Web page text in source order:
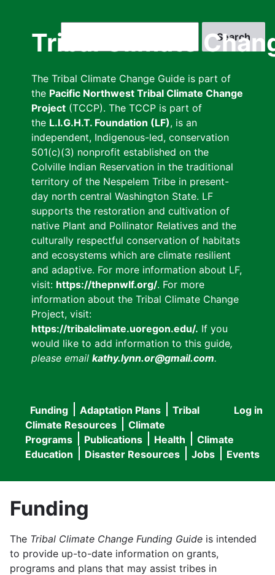
Tribal Climate
The Tribal Climate Change Guide is part of
the Pacific Northwest Tribal Climate Change
Project (TCCP). The TCCP is part of
the L.I.G.H.T. Foundation (LF), is an
independent, Indigenous-led, conservation
501(c)(3) nonprofit established on the
Colville Indian Reservation in the traditional
territory of the Nespelem Tribe in present-
day north central Washington State. LF
supports the restoration and cultivation of
native Plant and Pollinator Relatives and the
culturally respectful conservation of habitats
and ecosystems which are climate resilient
and adaptive. For more information about LF,
visit: https://thepnwlf.org/. For more
information about the Tribal Climate Change
Project, visit:
https://tribalclimate.uoregon.edu/. If you
would like to add information to this guide,
please email kathy.lynn.or@gmail.com.
User
menu
Log in
Main
navigation
Funding Adaptation Plans
Tribal
Climate Resources
Climate
Programs
Publications Health
Climate
Education
Disaster Resources Jobs Events
Funding
The Tribal Climate Change Funding Guide is intended
to provide up-to-date information on grants,
programs and plans that may assist tribes in